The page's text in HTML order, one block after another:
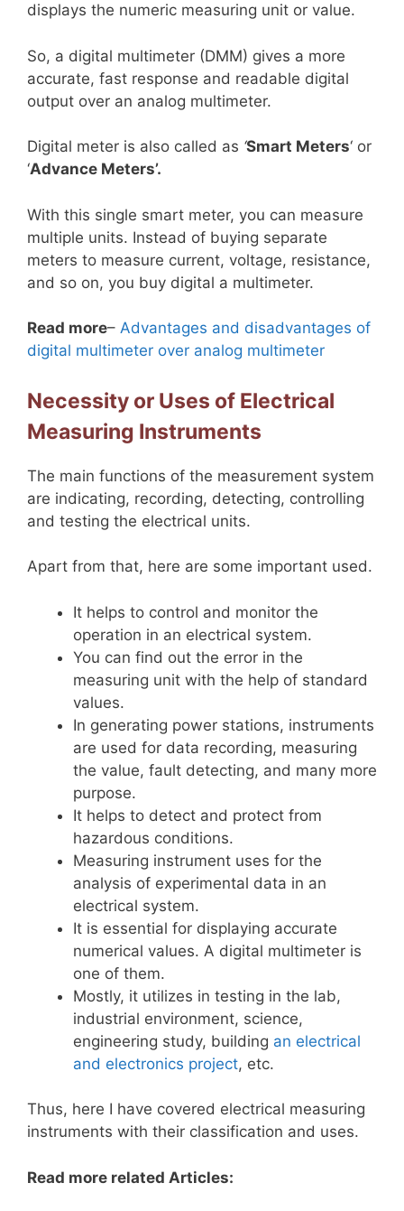
displays the numeric measuring unit or value.
So, a digital multimeter (DMM) gives a more
accurate, fast response and readable digital
output over an analog multimeter.
Digital meter is also called as ‘Smart Meters‘ or
‘Advance Meters’.
With this single smart meter, you can measure
multiple units. Instead of buying separate
meters to measure current, voltage, resistance,
and so on, you buy digital a multimeter.
Read more– Advantages and disadvantages of
digital multimeter over analog multimeter
Necessity or Uses of Electrical
Measuring Instruments
The main functions of the measurement system
are indicating, recording, detecting, controlling
and testing the electrical units.
Apart from that, here are some important used.
It helps to control and monitor the
operation in an electrical system.
You can find out the error in the
measuring unit with the help of standard
values.
In generating power stations, instruments
are used for data recording, measuring
the value, fault detecting, and many more
purpose.
It helps to detect and protect from
hazardous conditions.
Measuring instrument uses for the
analysis of experimental data in an
electrical system.
It is essential for displaying accurate
numerical values. A digital multimeter is
one of them.
Mostly, it utilizes in testing in the lab,
industrial environment, science,
engineering study, building an electrical
and electronics project, etc.
Thus, here I have covered electrical measuring
instruments with their classification and uses.
Read more related Articles: